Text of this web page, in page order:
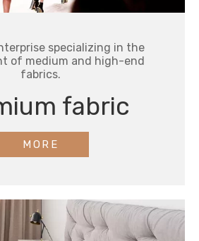
specializing in the
of medium and high-end
fabrics.
fabric
MORE